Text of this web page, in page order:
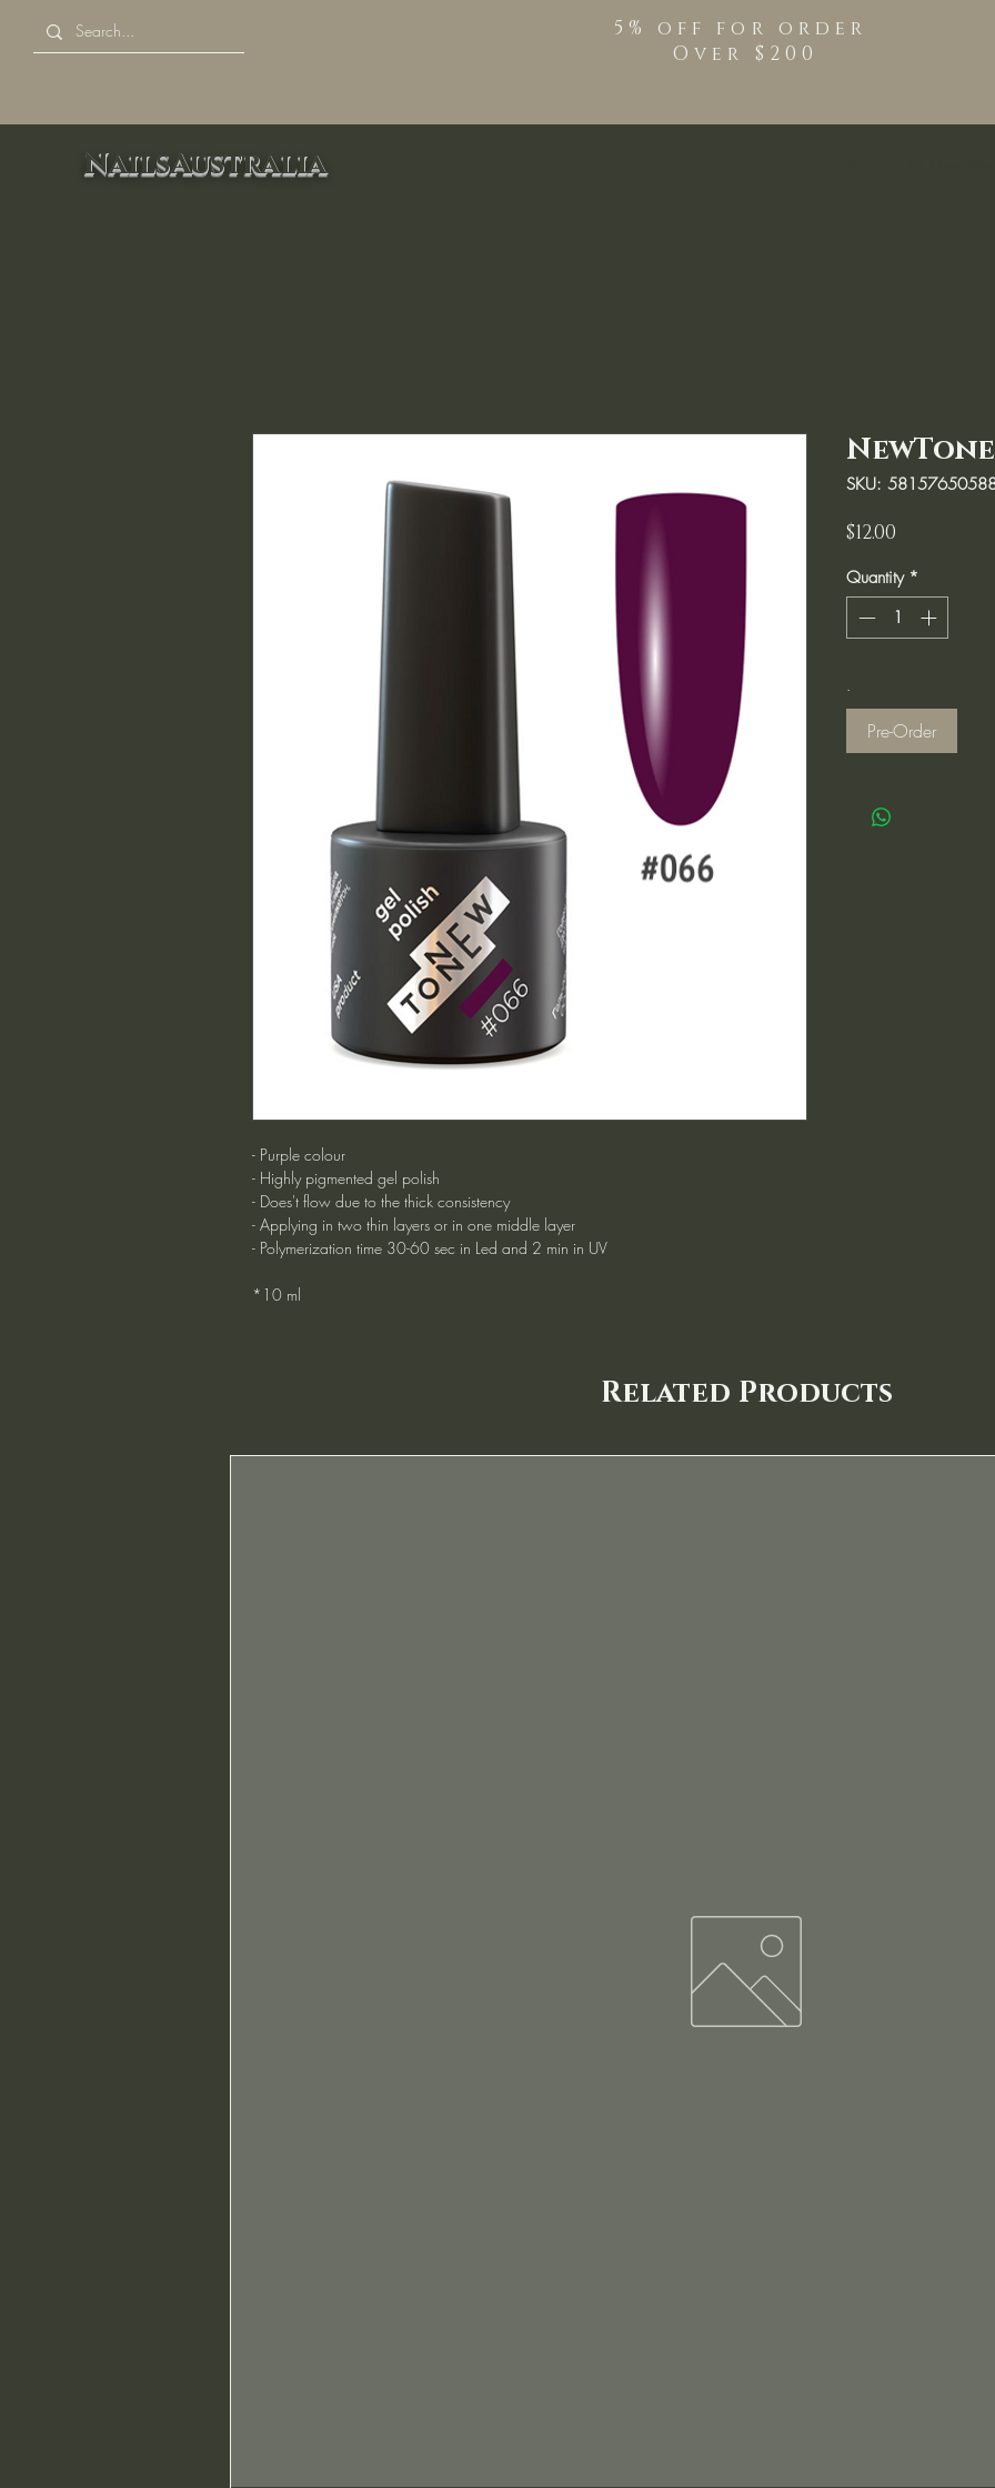
5% off for order
Over $200
NailsAustralia
- Purple colour
- Highly pigmented gel polish
- Does't flow due to the thick consistency
- Applying in two thin layers or in one middle layer
- Polymerization time 30-60 sec in Led and 2 min in UV
*10 ml
SKU:
$12.00
Quantity *
.
Pre-Order
Related Products